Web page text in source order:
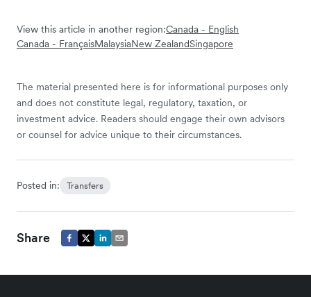
View this article in another region:Canada - English
Canada - FrançaisMalaysiaNew ZealandSingapore
The material presented here is for informational purposes only
and does not constitute legal, regulatory, taxation, or
investment advice. Readers should engage their own advisors
or counsel for advice unique to their circumstances.
Posted in: Transfers
Share